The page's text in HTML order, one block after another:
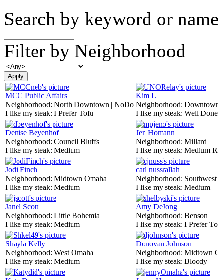
Search by keyword or name
Filter by Neighborhood
MCC Public Affairs
Neighborhood: North Downtown | NoDo
I like my steak: I Prefer Tofu
Kim L
Neighborhood:
I like my steak: Well Done
Denise Beyenhof
Neighborhood: Council Bluffs
I like my steak: Medium
Jen Homann
Neighborhood: Millard
I like my steak: Medium
Jodi Finch
Neighborhood: Midtown Omaha
I like my steak: Medium
carl nussrallah
Neighborhood:
I like my steak: Medium
Janel Scott
Neighborhood: Little Bohemia
I like my steak: Medium
Amy DeJong
Neighborhood: Benson
I like my steak: I Prefer
Shayla Kelly
Neighborhood: West Omaha
I like my steak: Medium
Donovan Johnson
Neighborhood: Midtown
I like my steak: Bloody